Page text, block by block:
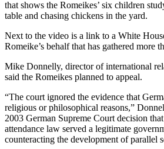
that shows the Romeikes’ six children
table and chasing chickens in the yard.
Next to the video is a link to a White
Romeike’s behalf that has gathered more
Mike Donnelly, director of international
said the Romeikes planned to appeal.
“The court ignored the evidence that
religious or philosophical reasons,”
2003 German Supreme Court decision
attendance law served a legitimate
counteracting the development of parallel